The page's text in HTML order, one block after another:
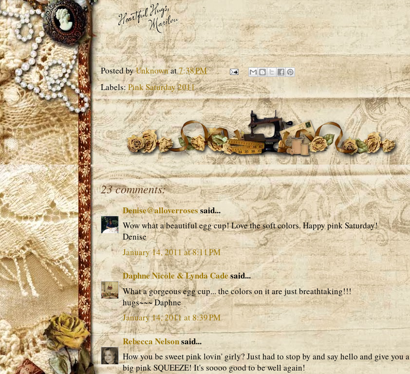
Posted byUnknownat7:38 PM
Labels:Pink Saturday 2011
23 comments:
Denise@alloverrosessaid...
Wow what a beautiful egg cup! Love the soft colors. Happy pink Saturday!
Denise
January 14, 2011 at 8:11 PM
Daphne Nicole & Lynda Cadesaid...
What a gorgeous egg cup... the colors on it are just breathtaking!!!
hugs~~~ Daphne
January 14, 2011 at 8:39 PM
Rebecca Nelsonsaid...
How you be sweet pink lovin' girly? Just had to stop by and say hello and give you a
big pink SQUEEZE! It's soooo good to be well again!